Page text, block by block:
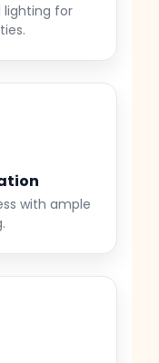
lighting for
with ample